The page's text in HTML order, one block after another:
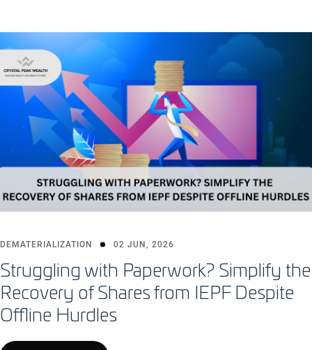
DEMATERIALIZATION 02 JUN, 2026
Struggling with Paperwork? Simplify the
Recovery of Shares from IEPF Despite
Offline Hurdles